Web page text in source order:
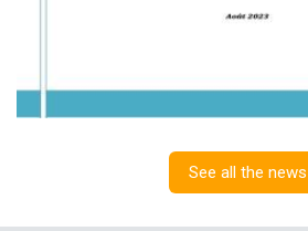
See all the news